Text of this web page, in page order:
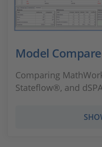
Model Compare
Comparing
Stateflow®, and